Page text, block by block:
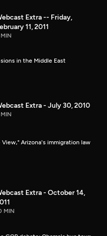
Extra -- Friday,
11, 2011
in the Middle East
Extra - July 30, 2010
View," Arizona's immigration law
Extra - October 14,
MIN